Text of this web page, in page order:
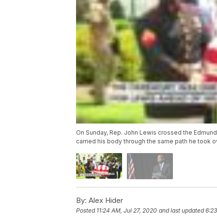
On Sunday, Rep. John Lewis crossed the
carried his body through the same path he took
By: Alex Hider
Posted 11:24 AM, Jul 27, 2020 and last updated